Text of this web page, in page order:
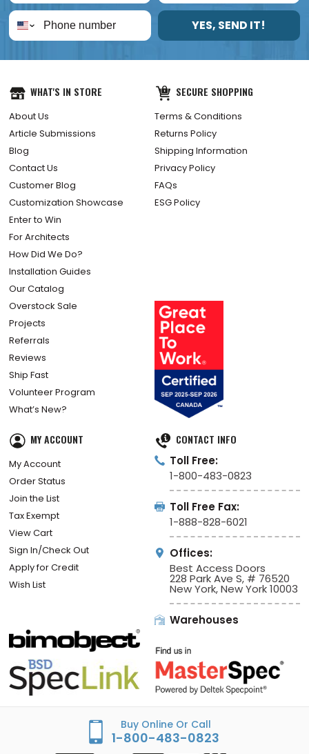
YES, SEND IT!
WHAT'S IN STORE
About Us
Article Submissions
Blog
Contact Us
Customer Blog
Customization Showcase
Enter to Win
For Architects
How Did We Do?
Installation Guides
Our Catalog
Overstock Sale
Projects
Referrals
Reviews
Ship Fast
Volunteer Program
What’s New?
SECURE SHOPPING
Terms & Conditions
Returns Policy
Shipping Information
Privacy Policy
FAQs
ESG Policy
MY ACCOUNT
My Account
Order Status
Join the List
Tax Exempt
View Cart
Sign In/Check Out
Apply for Credit
Wish List
CONTACT INFO
Toll Free:
1-800-483-0823
Toll Free Fax:
1-888-828-6021
Offices:
Best Access Doors
228 Park Ave S, # 76520
New York, New York 10003
Warehouses
Buy Online Or Call
1-800-483-0823